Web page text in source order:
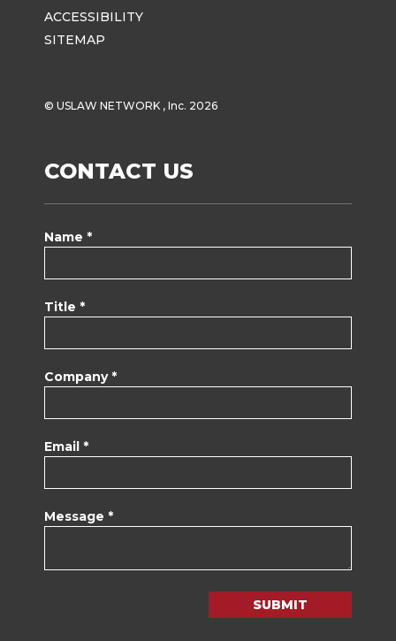
ACCESSIBILITY
SITEMAP
© USLAW NETWORK , Inc. 2026
CONTACT US
Name *
Title *
Company *
Email *
Message *
SUBMIT